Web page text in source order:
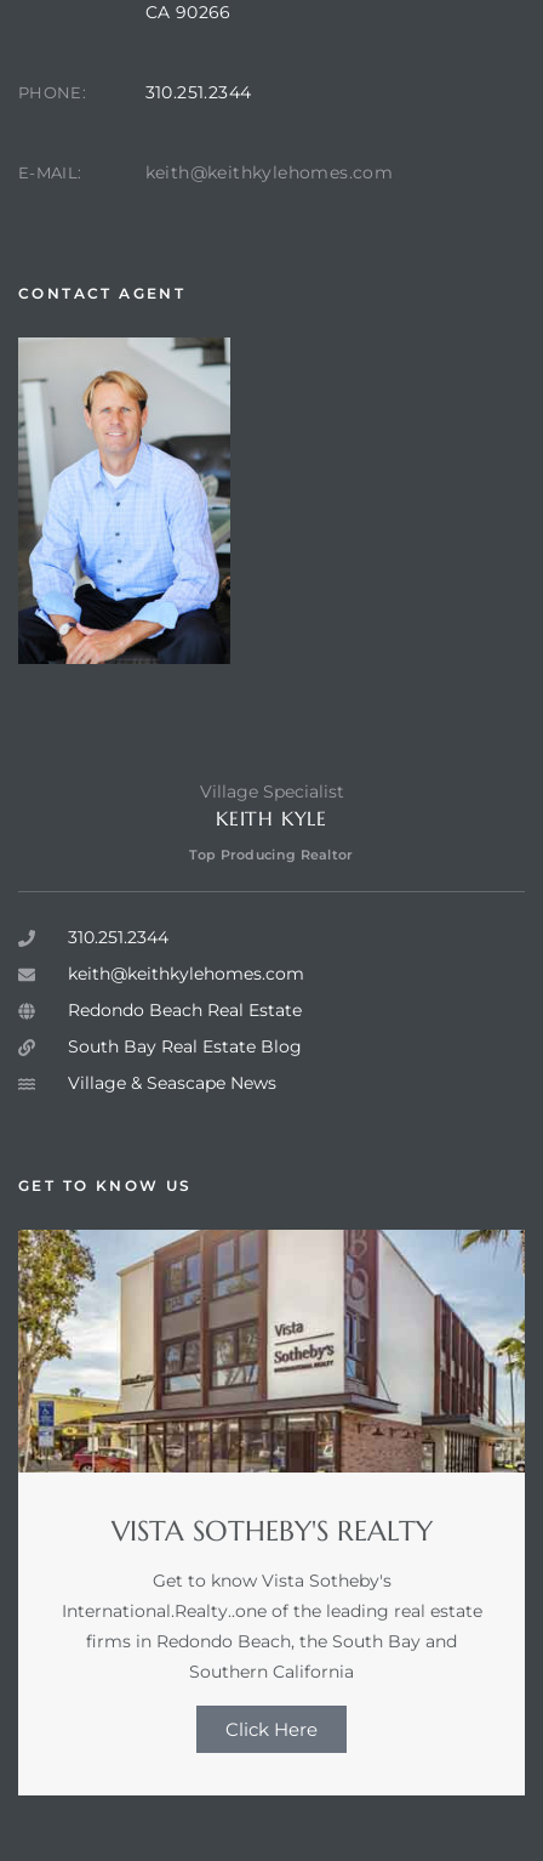
CA 90266
PHONE: 310.251.2344
E-MAIL: keith@keithkylehomes.com
CONTACT AGENT
Village Specialist
KEITH KYLE
Top Producing Realtor
310.251.2344
keith@keithkylehomes.com
Redondo Beach Real Estate
South Bay Real Estate Blog
Village & Seascape News
GET TO KNOW US
VISTA SOTHEBY'S REALTY
Get to know Vista Sotheby's
International.Realty..one of the leading real estate
firms in Redondo Beach, the South Bay and
Southern California
Click Here